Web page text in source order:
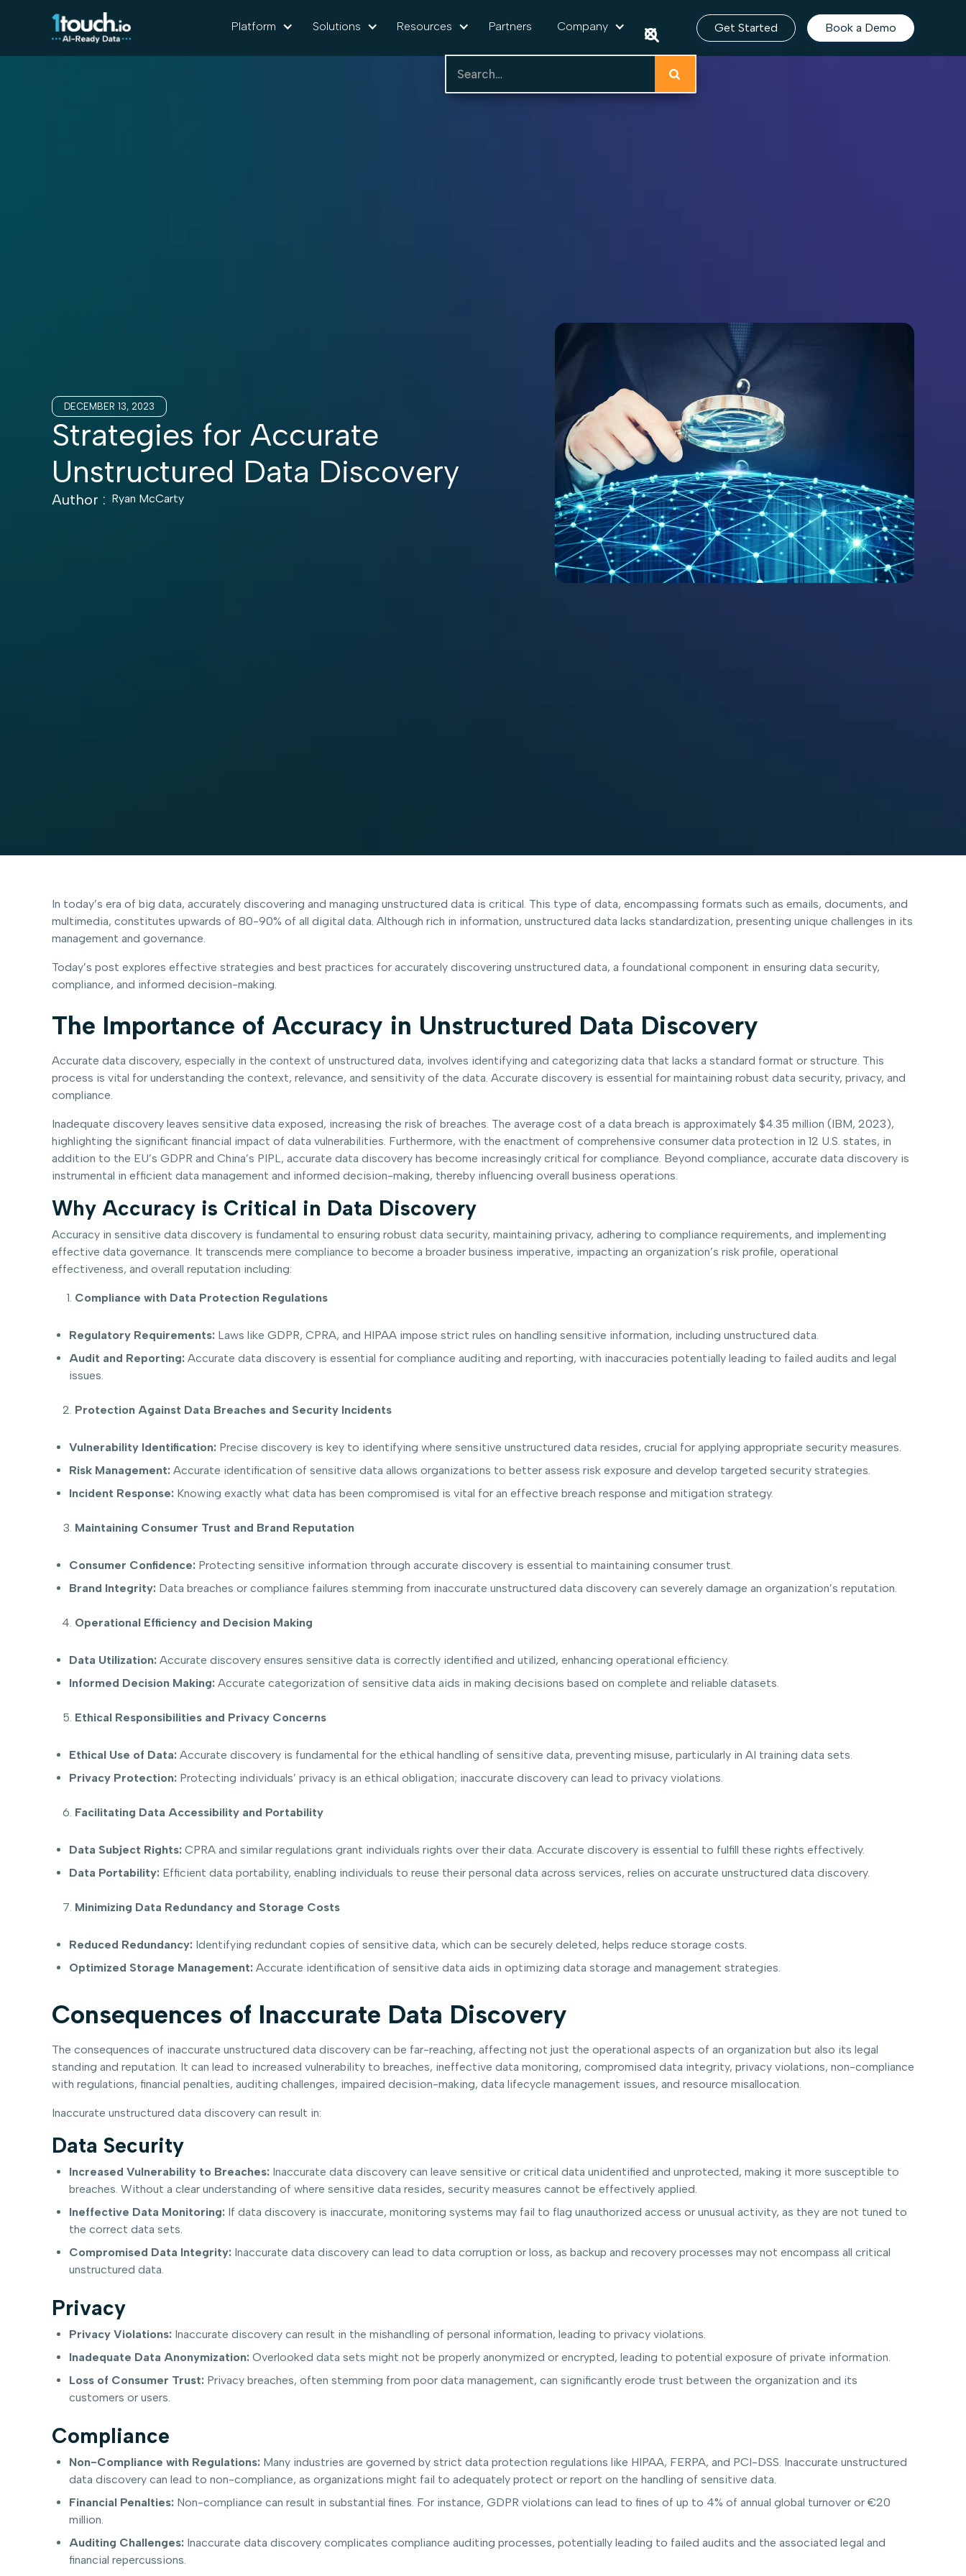
Platform Solutions Resources Partners Company Get Started Book a Demo
DECEMBER 13, 2023
Strategies for Accurate
Unstructured Data Discovery
Author : Ryan McCarty
In today’s era of big data, accurately discovering and managing unstructured data is critical. This type of data, encompassing formats such as emails, documents, and
multimedia, constitutes upwards of 80-90% of all digital data. Although rich in information, unstructured data lacks standardization, presenting unique challenges in its
management and governance.
Today’s post explores effective strategies and best practices for accurately discovering unstructured data, a foundational component in ensuring data security,
compliance, and informed decision-making.
The Importance of Accuracy in Unstructured Data Discovery
Accurate data discovery, especially in the context of unstructured data, involves identifying and categorizing data that lacks a standard format or structure. This
process is vital for understanding the context, relevance, and sensitivity of the data. Accurate discovery is essential for maintaining robust data security, privacy, and
compliance.
Inadequate discovery leaves sensitive data exposed, increasing the risk of breaches. The average cost of a data breach is approximately $4.35 million (IBM, 2023),
highlighting the significant financial impact of data vulnerabilities. Furthermore, with the enactment of comprehensive consumer data protection in 12 U.S. states, in
addition to the EU’s GDPR and China’s PIPL, accurate data discovery has become increasingly critical for compliance. Beyond compliance, accurate data discovery is
instrumental in efficient data management and informed decision-making, thereby influencing overall business operations.
Why Accuracy is Critical in Data Discovery
Accuracy in sensitive data discovery is fundamental to ensuring robust data security, maintaining privacy, adhering to compliance requirements, and implementing
effective data governance. It transcends mere compliance to become a broader business imperative, impacting an organization’s risk profile, operational
effectiveness, and overall reputation including:
Compliance with Data Protection Regulations
Regulatory Requirements: Laws like GDPR, CPRA, and HIPAA impose strict rules on handling sensitive information, including unstructured data.
Audit and Reporting: Accurate data discovery is essential for compliance auditing and reporting, with inaccuracies potentially leading to failed audits and legal
issues.
Protection Against Data Breaches and Security Incidents
Vulnerability Identification: Precise discovery is key to identifying where sensitive unstructured data resides, crucial for applying appropriate security measures.
Risk Management: Accurate identification of sensitive data allows organizations to better assess risk exposure and develop targeted security strategies.
Incident Response: Knowing exactly what data has been compromised is vital for an effective breach response and mitigation strategy.
Maintaining Consumer Trust and Brand Reputation
Consumer Confidence: Protecting sensitive information through accurate discovery is essential to maintaining consumer trust.
Brand Integrity: Data breaches or compliance failures stemming from inaccurate unstructured data discovery can severely damage an organization’s reputation.
Operational Efficiency and Decision Making
Data Utilization: Accurate discovery ensures sensitive data is correctly identified and utilized, enhancing operational efficiency.
Informed Decision Making: Accurate categorization of sensitive data aids in making decisions based on complete and reliable datasets.
Ethical Responsibilities and Privacy Concerns
Ethical Use of Data: Accurate discovery is fundamental for the ethical handling of sensitive data, preventing misuse, particularly in AI training data sets.
Privacy Protection: Protecting individuals’ privacy is an ethical obligation; inaccurate discovery can lead to privacy violations.
Facilitating Data Accessibility and Portability
Data Subject Rights: CPRA and similar regulations grant individuals rights over their data. Accurate discovery is essential to fulfill these rights effectively.
Data Portability: Efficient data portability, enabling individuals to reuse their personal data across services, relies on accurate unstructured data discovery.
Minimizing Data Redundancy and Storage Costs
Reduced Redundancy: Identifying redundant copies of sensitive data, which can be securely deleted, helps reduce storage costs.
Optimized Storage Management: Accurate identification of sensitive data aids in optimizing data storage and management strategies.
Consequences of Inaccurate Data Discovery
The consequences of inaccurate unstructured data discovery can be far-reaching, affecting not just the operational aspects of an organization but also its legal
standing and reputation. It can lead to increased vulnerability to breaches, ineffective data monitoring, compromised data integrity, privacy violations, non-compliance
with regulations, financial penalties, auditing challenges, impaired decision-making, data lifecycle management issues, and resource misallocation.
Inaccurate unstructured data discovery can result in:
Data Security
Increased Vulnerability to Breaches: Inaccurate data discovery can leave sensitive or critical data unidentified and unprotected, making it more susceptible to
breaches. Without a clear understanding of where sensitive data resides, security measures cannot be effectively applied.
Ineffective Data Monitoring: If data discovery is inaccurate, monitoring systems may fail to flag unauthorized access or unusual activity, as they are not tuned to
the correct data sets.
Compromised Data Integrity: Inaccurate data discovery can lead to data corruption or loss, as backup and recovery processes may not encompass all critical
unstructured data.
Privacy
Privacy Violations: Inaccurate discovery can result in the mishandling of personal information, leading to privacy violations.
Inadequate Data Anonymization: Overlooked data sets might not be properly anonymized or encrypted, leading to potential exposure of private information.
Loss of Consumer Trust: Privacy breaches, often stemming from poor data management, can significantly erode trust between the organization and its
customers or users.
Compliance
Non-Compliance with Regulations: Many industries are governed by strict data protection regulations like HIPAA, FERPA, and PCI-DSS. Inaccurate unstructured
data discovery can lead to non-compliance, as organizations might fail to adequately protect or report on the handling of sensitive data.
Financial Penalties: Non-compliance can result in substantial fines. For instance, GDPR violations can lead to fines of up to 4% of annual global turnover or €20
million.
Auditing Challenges: Inaccurate data discovery complicates compliance auditing processes, potentially leading to failed audits and the associated legal and
financial repercussions.